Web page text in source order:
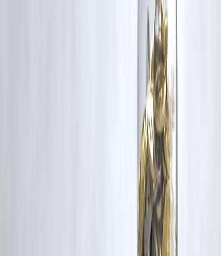
✔️ Builds repayment history = improves CIBIL score
✔️ Support for freelancers, students & homemakers
✔️ Section 8 initiative: Vizzve MicroSeva for financial
– Start your credit journey with
❓ Frequently Asked Questions (FAQs)
Q1. Can I get a credit card with ₹15,000 salary?
Yes, several cards like ICICI Amazon Pay or SBI SimplySave are
Q2. What is the easiest way to get a credit card?
Apply with your savings account bank or get an FD-backed secured
Q3. Is a personal loan better than a credit card?
For large expenses, a personal loan is safer and has lower interest.
Credit cards are best for short-term spending.
Q4. Can Vizzve help me build credit if I don’t have a card yet?
Yes! Vizzve’s small loans help you create a repayment history and